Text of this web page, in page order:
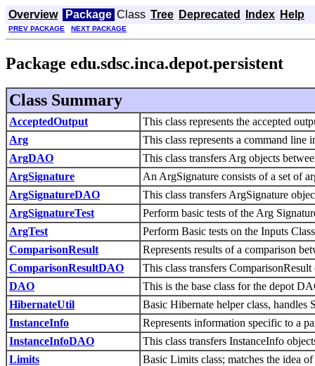
Overview Package Class Tree Deprecated Index Help
PREV PACKAGE NEXT PACKAGE
Package edu.sdsc.inca.depot.persistent
Class Summary
AcceptedOutput
This class represents the accepted
Arg
This class represents a command line
ArgDAO
This class transfers Arg objects
ArgSignature
An ArgSignature consists of a set of
ArgSignatureDAO
This class transfers ArgSignature
ArgSignatureTest
Perform basic tests of the Arg
ArgTest
Perform Basic tests on the Inputs
ComparisonResult
Represents results of a comparison
ComparisonResultDAO
This class transfers
DAO
This is the base class for the depot
HibernateUtil
Basic Hibernate helper class, handles
InstanceInfo
Represents information specific to a
InstanceInfoDAO
This class transfers InstanceInfo
Limits
Basic Limits class; matches the idea